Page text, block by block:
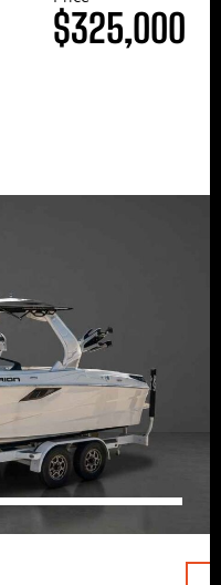
$325,000